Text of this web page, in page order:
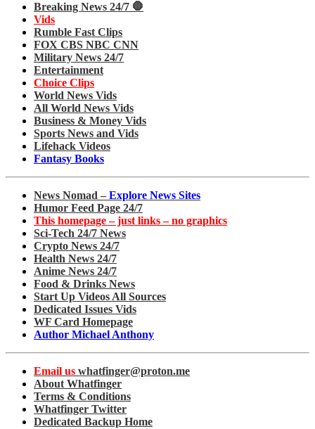
Breaking News 24/7 🛑
Vids
Rumble Fast Clips
FOX CBS NBC CNN
Military News 24/7
Entertainment
Choice Clips
World News Vids
All World News Vids
Business & Money Vids
Sports News and Vids
Lifehack Videos
Fantasy Books
News Nomad – Explore News Sites
Humor Feed Page 24/7
This homepage – just links – no graphics
Sci-Tech 24/7 News
Crypto News 24/7
Health News 24/7
Anime News 24/7
Food & Drinks News
Start Up Videos All Sources
Dedicated Issues Vids
WF Card Homepage
Author Michael Anthony
Email us whatfinger@proton.me
About Whatfinger
Terms & Conditions
Whatfinger Twitter
Dedicated Backup Home